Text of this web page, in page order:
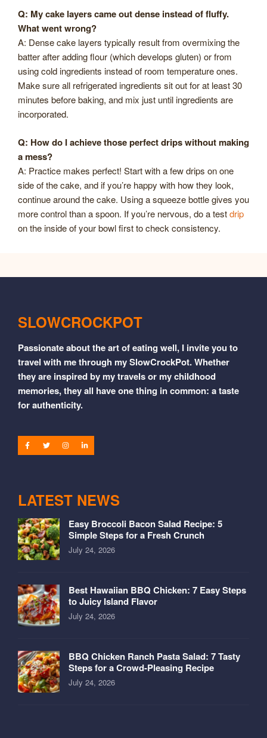
Q: My cake layers came out dense instead of fluffy.
What went wrong?
A: Dense cake layers typically result from overmixing the
batter after adding flour (which develops gluten) or from
using cold ingredients instead of room temperature ones.
Make sure all refrigerated ingredients sit out for at least 30
minutes before baking, and mix just until ingredients are
incorporated.
Q: How do I achieve those perfect drips without making
a mess?
A: Practice makes perfect! Start with a few drips on one
side of the cake, and if you’re happy with how they look,
continue around the cake. Using a squeeze bottle gives you
more control than a spoon. If you’re nervous, do a testdrip
on the inside of your bowl first to check consistency.
SLOWCROCKPOT
Passionate about the art of eating well, I invite you to
travel with me through my SlowCrockPot. Whether
they are inspired by my travels or my childhood
memories, they all have one thing in common: a taste
for authenticity.
LATEST NEWS
Easy Broccoli Bacon Salad Recipe: 5
Simple Steps for a Fresh Crunch
July 24, 2026
Best Hawaiian BBQ Chicken: 7 Easy Steps
to Juicy Island Flavor
July 24, 2026
BBQ Chicken Ranch Pasta Salad: 7 Tasty
Steps for a Crowd-Pleasing Recipe
July 24, 2026